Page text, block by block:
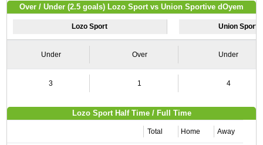
Over / Under (2.5 goals) Lozo Sport vs Union Sportive dOyem
Lozo Sport Union
Under Over Under
3 1 4
Lozo Sport Half Time / Full Time
Total Home Away